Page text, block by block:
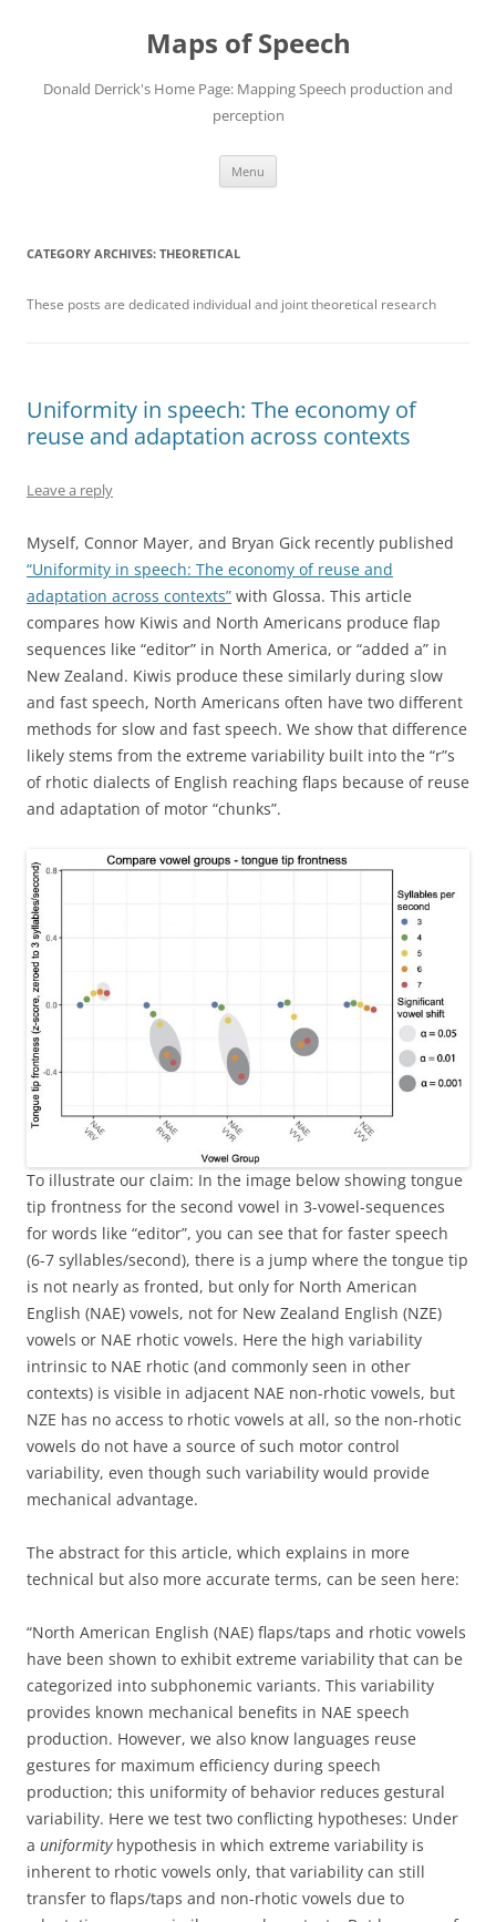
Maps of Speech
Donald Derrick's Home Page: Mapping Speech production and
perception
Menu
CATEGORY ARCHIVES: THEORETICAL
These posts are dedicated individual and joint theoretical research
Uniformity in speech: The economy of
reuse and adaptation across contexts
Leave a reply
Myself, Connor Mayer, and Bryan Gick recently published
“Uniformity in speech: The economy of reuse and
adaptation across contexts” with Glossa. This article
compares how Kiwis and North Americans produce flap
sequences like “editor” in North America, or “added a” in
New Zealand. Kiwis produce these similarly during slow
and fast speech, North Americans often have two different
methods for slow and fast speech. We show that difference
likely stems from the extreme variability built into the “r”s
of rhotic dialects of English reaching flaps because of reuse
and adaptation of motor “chunks”.
To illustrate our claim: In the image below showing tongue
tip frontness for the second vowel in 3-vowel-sequences
for words like “editor”, you can see that for faster speech
(6-7 syllables/second), there is a jump where the tongue tip
is not nearly as fronted, but only for North American
English (NAE) vowels, not for New Zealand English (NZE)
vowels or NAE rhotic vowels. Here the high variability
intrinsic to NAE rhotic (and commonly seen in other
contexts) is visible in adjacent NAE non-rhotic vowels, but
NZE has no access to rhotic vowels at all, so the non-rhotic
vowels do not have a source of such motor control
variability, even though such variability would provide
mechanical advantage.
The abstract for this article, which explains in more
technical but also more accurate terms, can be seen here:
“North American English (NAE) flaps/taps and rhotic vowels
have been shown to exhibit extreme variability that can be
categorized into subphonemic variants. This variability
provides known mechanical benefits in NAE speech
production. However, we also know languages reuse
gestures for maximum efficiency during speech
production; this uniformity of behavior reduces gestural
variability. Here we test two conflicting hypotheses: Under
a uniformityhypothesis in which extreme variability is
inherent to rhotic vowels only, that variability can still
transfer to flaps/taps and non-rhotic vowels due to